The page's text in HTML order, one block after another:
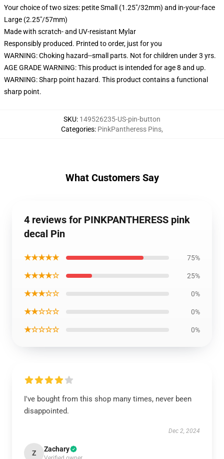
Your choice of two sizes: petite Small (1.25"/32mm) and in-your-face
Large (2.25"/57mm)
Made with scratch- and UV-resistant Mylar
Responsibly produced. Printed to order, just for you
WARNING: Choking hazard--small parts. Not for children under 3 yrs.
AGE GRADE WARNING: This product is intended for age 8 and up.
WARNING: Sharp point hazard. This product contains a functional
sharp point.
SKU: 149526235-US-pin-button
Categories: PinkPantheress Pins,
What Customers Say
4 reviews for PINKPANTHERESS pink
decal Pin
★★★★★ 75%
★★★★☆ 25%
★★★☆☆ 0%
★★☆☆☆ 0%
★☆☆☆☆ 0%
I've bought from this shop many times, never been
disappointed.
Dec 2, 2024
Z Zachary